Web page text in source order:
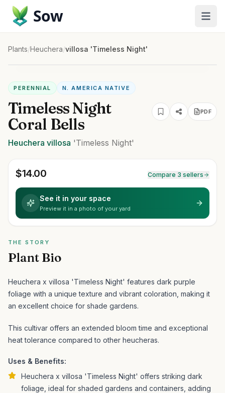
Sow
Plants/Heuchera/villosa 'Timeless Night'
PERENNIAL N. AMERICA NATIVE
Timeless Night
Coral Bells
PDF
Heuchera villosa 'Timeless Night'
$14.00 Compare 3 sellers
See it in your space
Preview it in a photo of your yard
THE STORY
Plant Bio
Heuchera x villosa 'Timeless Night' features dark purple
foliage with a unique texture and vibrant coloration, making it
an excellent choice for shade gardens.
This cultivar offers an extended bloom time and exceptional
heat tolerance compared to other heucheras.
Uses & Benefits:
Heuchera x villosa 'Timeless Night' offers striking dark
foliage, ideal for shaded gardens and containers, adding